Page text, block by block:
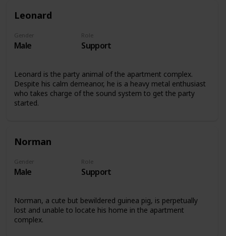
Leonard
Gender
Male
Role
Support
Leonard is the party animal of the apartment complex.
Despite his calm demeanor, he is a heavy metal enthusiast
who takes charge of the sound system to get the party
started.
Norman
Gender
Male
Role
Support
Norman, a cute but bewildered guinea pig, is perpetually
lost and unable to locate his home in the apartment
complex.